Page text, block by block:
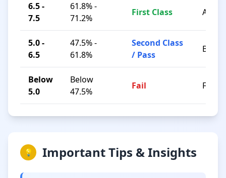
6.5 -
7.5
61.8% -
71.2%
First Class A / B+
5.0 -
6.5
47.5% -
61.8%
Second Class
/ Pass
B / C
Below
5.0
Below
47.5%
Fail F
💡 Important Tips & Insights